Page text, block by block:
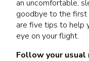
an uncomfortable,
goodbye to the first
are five tips to help
eye on your flight.
Follow your usual